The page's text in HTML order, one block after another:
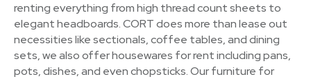
renting everything from high thread count sheets to
elegant headboards. CORT does more than lease out
necessities like sectionals, coffee tables, and dining
sets, we also offer housewares for rent including pans,
pots, dishes, and even chopsticks. Our furniture for